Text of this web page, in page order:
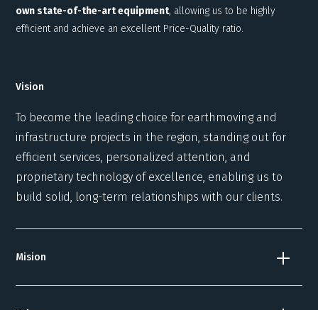
own state-of-the-art equipment, allowing us to be highly
efficient and achieve an excellent Price-Quality ratio.
Vision
To become the leading choice for earthmoving and
infrastructure projects in the region, standing out for
efficient services, personalized attention, and
proprietary technology of excellence, enabling us to
build solid, long-term relationships with our clients.
Mision